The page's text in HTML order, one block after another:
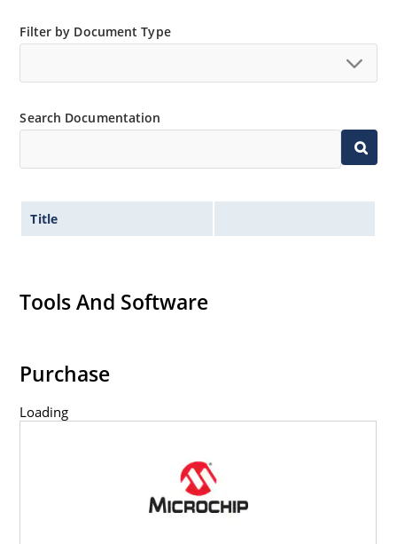
Extensive selection from 3.3 to 390V.
with C or D suffix respectively.
Nonsensitive to ESD per MIL-STD-750 method 1020.
Inherently radiation hard as described in Microchip
Micronote 50.
Filter by Document Type
Search Documentation
Title
Tools And Software
Purchase
Loading